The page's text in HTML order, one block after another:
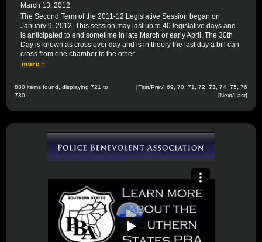
March 13, 2012
The Second Term of the 2011-12 Legislative Session began on
January 9, 2012. This session may last up to 40 legislative days and
is anticipated to end sometime in late March or early April. The 30th
Day is known as cross over day and is in theory the last day a bill can
cross from one chamber to the other.
830 items found, displaying 721 to
730.
[First/Prev] 69 70 71 72 73 74 75
76
[Next/Last]